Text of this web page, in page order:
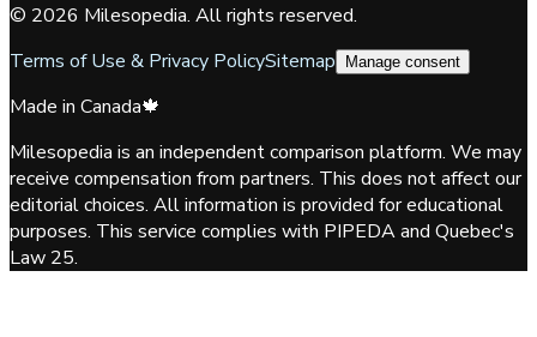
© 2026 Milesopedia. All rights reserved.
Terms of Use & Privacy PolicySitemap Manage consent
Made in Canada🍁
Milesopedia is an independent comparison platform. We may
receive compensation from partners. This does not affect our
editorial choices. All information is provided for educational
purposes. This service complies with PIPEDA and Quebec's
Law 25.